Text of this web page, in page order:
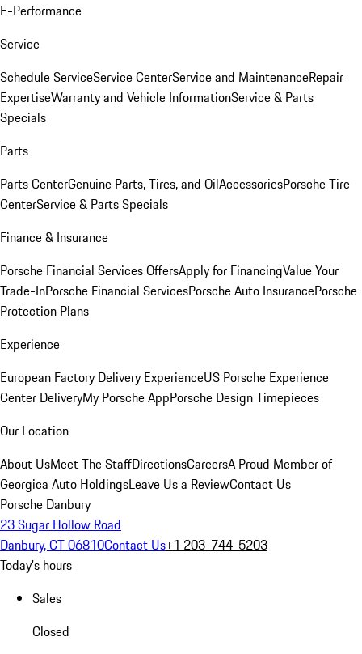
E-Performance
Service
Schedule ServiceService CenterService and MaintenanceRepair
ExpertiseWarranty and Vehicle InformationService & Parts
Specials
Parts
Parts CenterGenuine Parts, Tires, and OilAccessoriesPorsche Tire
CenterService & Parts Specials
Finance & Insurance
Porsche Financial Services OffersApply for FinancingValue Your
Trade-InPorsche Financial ServicesPorsche Auto InsurancePorsche
Protection Plans
Experience
European Factory Delivery ExperienceUS Porsche Experience
Center DeliveryMy Porsche AppPorsche Design Timepieces
Our Location
About UsMeet The StaffDirectionsCareersA Proud Member of
Georgica Auto HoldingsLeave Us a ReviewContact Us
Porsche Danbury
23 Sugar Hollow Road
Danbury, CT 06810Contact Us+1 203-744-5203
Today's hours
Sales
Closed